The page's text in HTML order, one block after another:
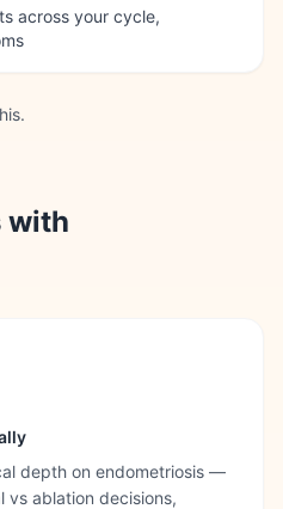
across your cycle,
with
depth on endometriosis —
vs ablation decisions,